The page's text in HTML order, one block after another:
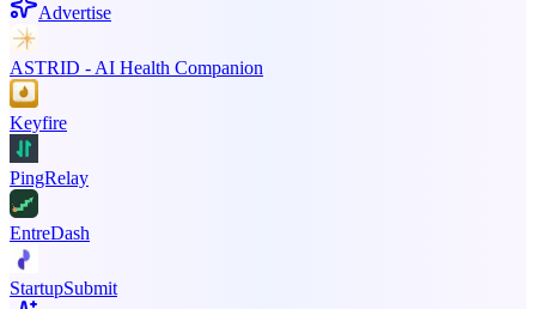
Advertise
ASTRID - AI Health Companion
Keyfire
PingRelay
EntreDash
StartupSubmit